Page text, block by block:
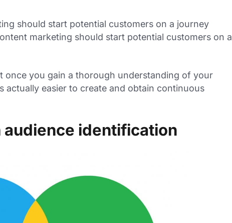
should start potential customers on a journey
marketing should start potential customers on a
once you gain a thorough understanding of your
actually easier to create and obtain continuous
identification